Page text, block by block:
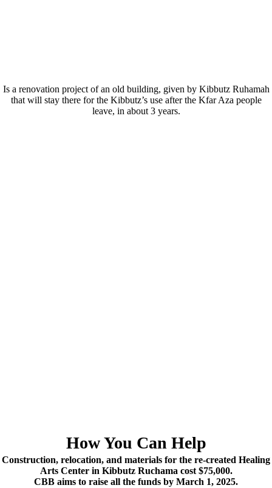
Is a renovation project of an old building, given by Kibbutz Ruhamah
that will stay there for the Kibbutz’s use after the Kfar Aza people
leave, in about 3 years.
How You Can Help
Construction, relocation, and materials for the re-created Healing
Arts Center in Kibbutz Ruchama cost $75,000.
CBB aims to raise all the funds by March 1, 2025.